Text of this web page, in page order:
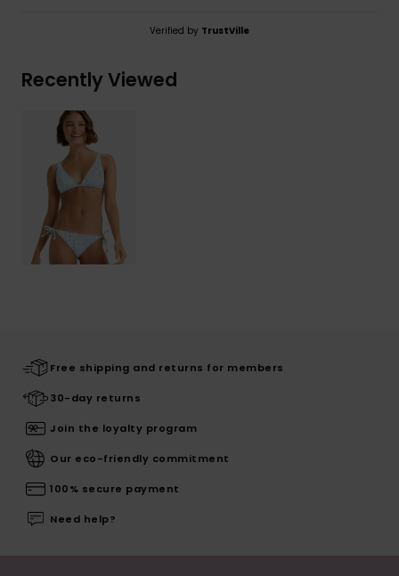
Verified by TrustVille
Recently Viewed
Free shipping and returns for members
30-day returns
Join the loyalty program
Our eco-friendly commitment
100% secure payment
Need help?